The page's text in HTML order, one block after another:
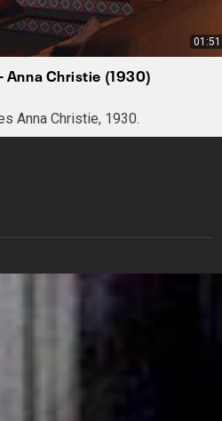
01:51
Anna Christie (1930)
Anna Christie, 1930.